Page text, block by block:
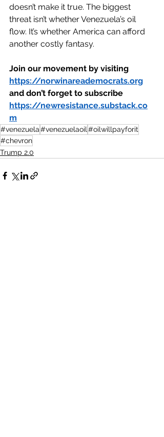
doesn’t make it true. The biggest
threat isn’t whether Venezuela’s oil
flow. It’s whether America can afford
another costly fantasy.
Join our movement by visiting
https://norwinareademocrats.org
and don’t forget to subscribe
https://newresistance.substack.co
m
#venezuela#venezuelaoil #oilwillpayforit
#chevron
Trump 2.0